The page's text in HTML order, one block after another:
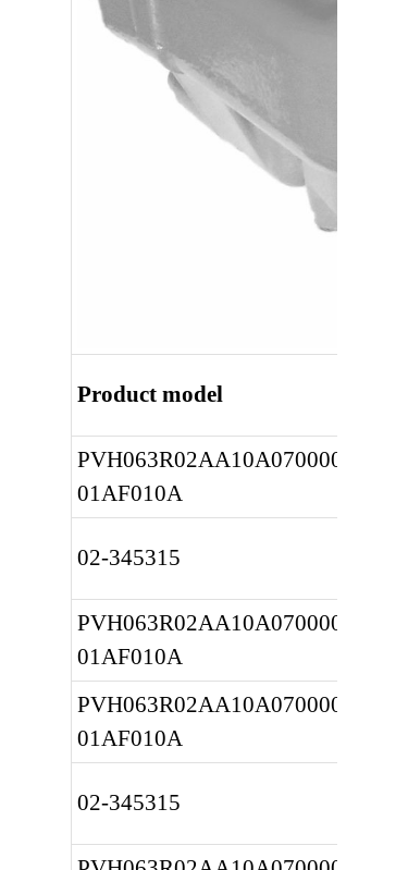
Product model
PVH063R02AA10A0700000010
01AF010A
02-345315
PVH063R02AA10A0700000010
01AF010A
PVH063R02AA10A0700000010
01AF010A
02-345315